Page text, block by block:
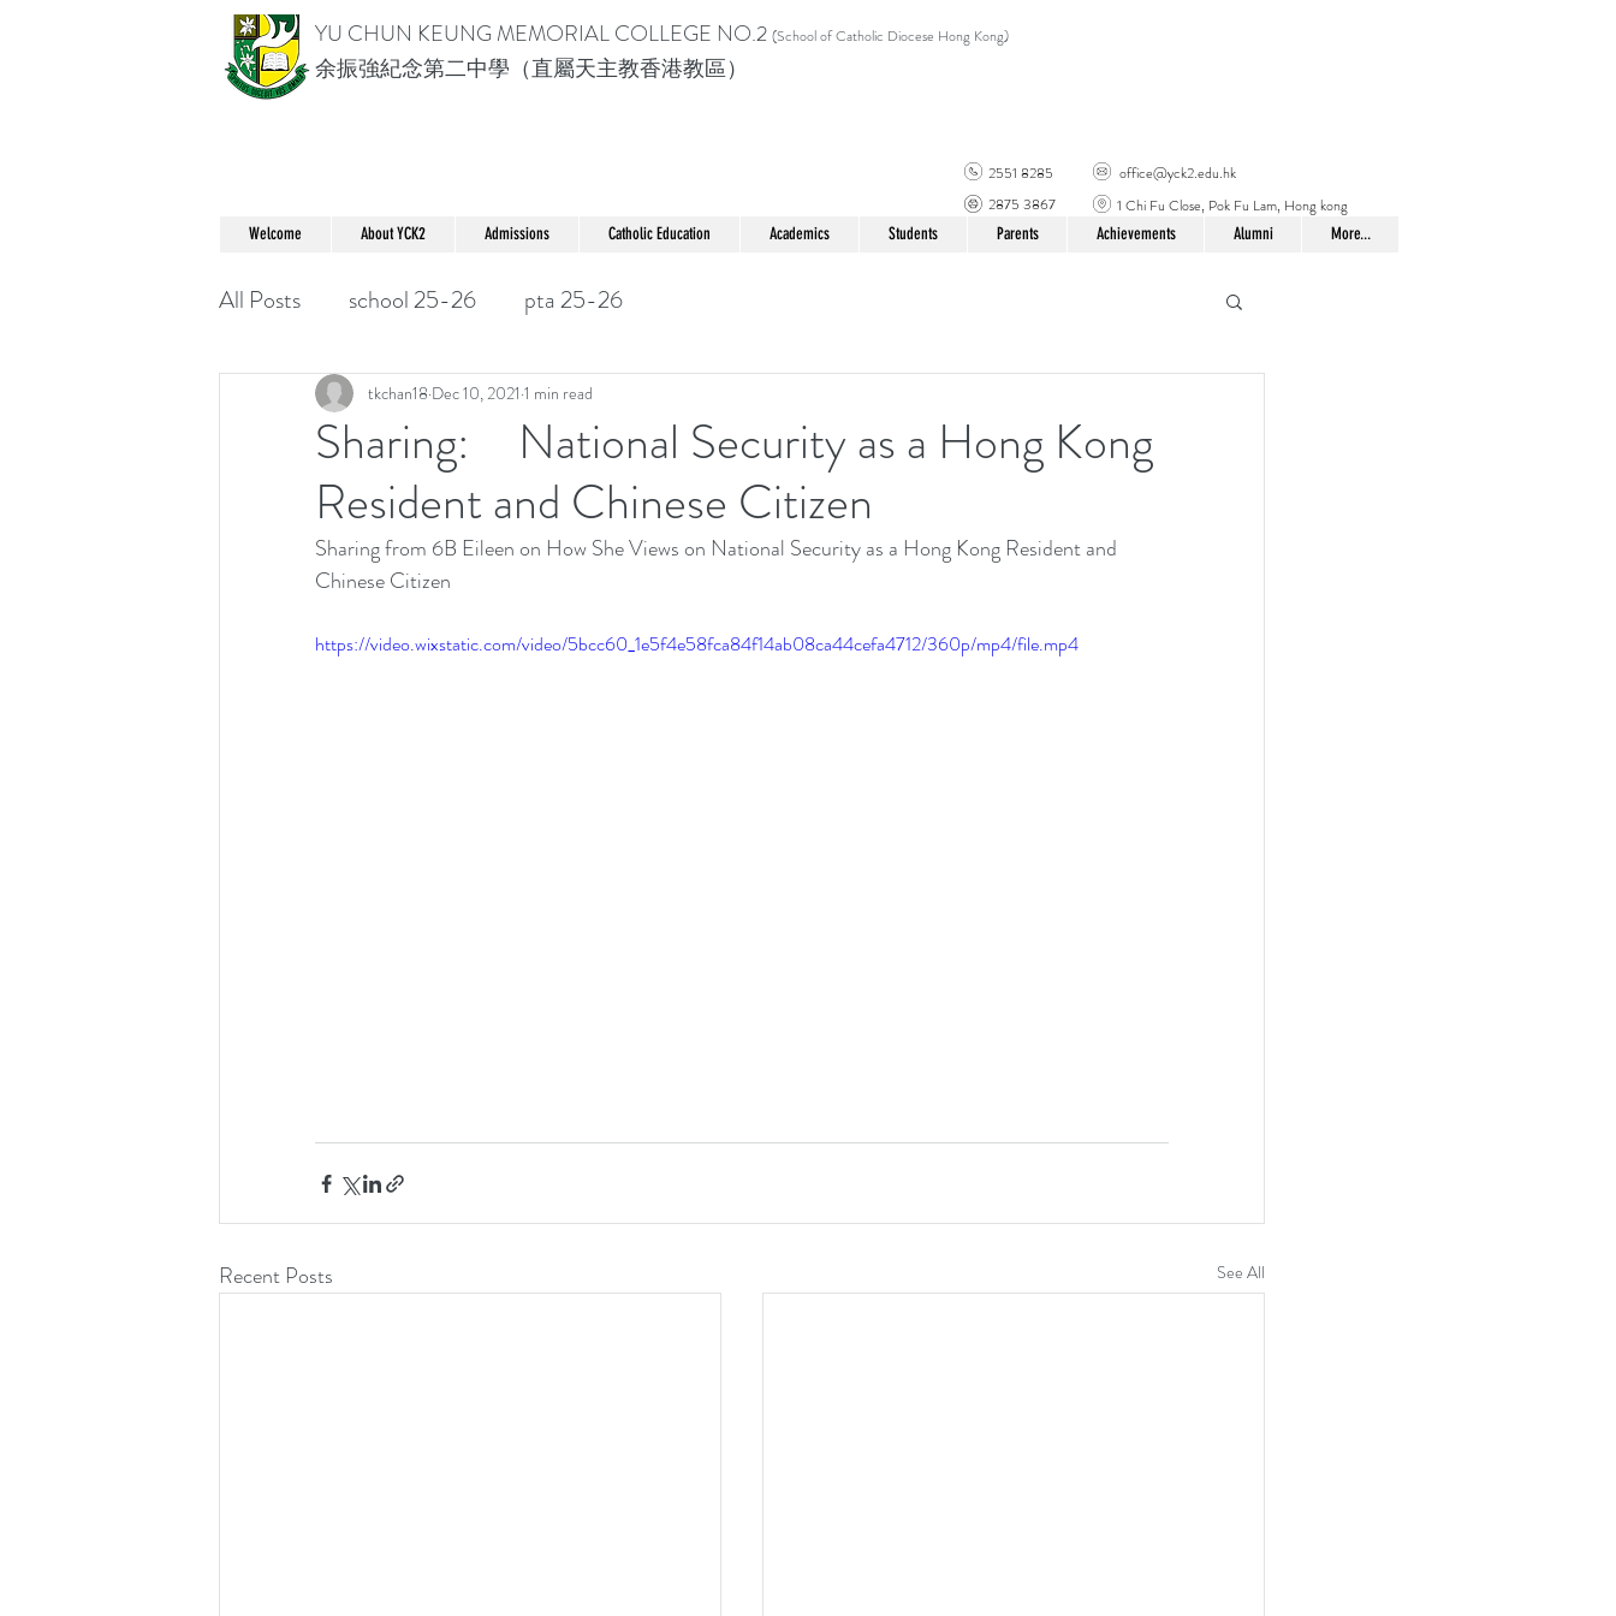
YU CHUN KEUNG MEMORIAL COLLEGE NO.2 (School of Catholic Diocese Hong Kong)
余振強紀念第二中學（直屬天主教香港教區）
2551 8285
office@yck2.edu.hk
2875 3867
1 Chi Fu Close, Pok Fu Lam, Hong kong
Welcome About YCK2 Admissions Catholic Education Academics Students Parents Achievements Alumni More...
All Posts school 25-26 pta 25-26
Sharing: National Security as a Hong Kong
Resident and Chinese Citizen
tkchan18 Dec 10, 2021 1 min read
Sharing from 6B Eileen on How She Views on National Security as a Hong Kong Resident and
Chinese Citizen
https://video.wixstatic.com/video/5bcc60_1e5f4e58fca84f14ab08ca44cefa4712/360p/mp4/file.mp4
Recent Posts See All